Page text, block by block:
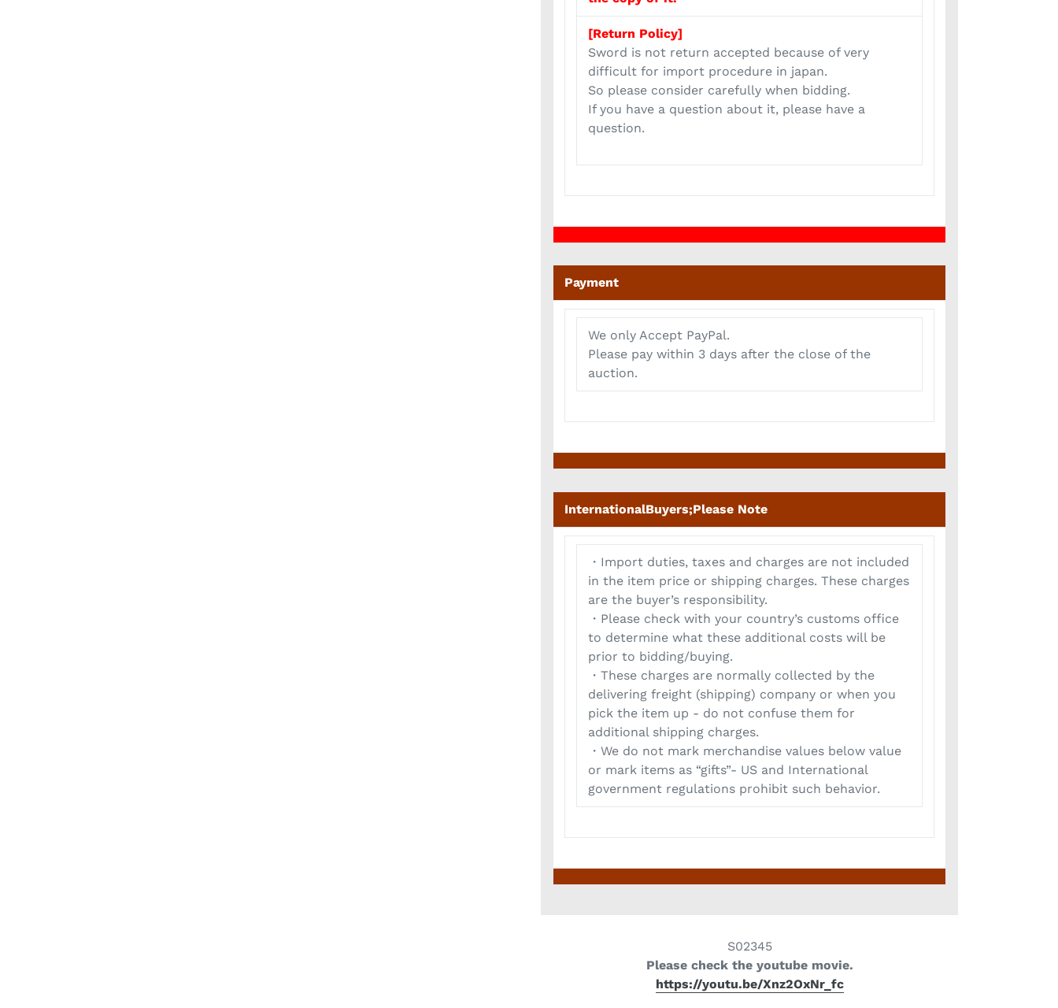
[Return Policy]
Sword is not return accepted because of very
difficult for import procedure in japan.
So please consider carefully when bidding.
If you have a question about it, please have a
question.
Payment
We only Accept PayPal.
Please pay within 3 days after the close of the
auction.
InternationalBuyers;Please Note
・Import duties, taxes and charges are not included
in the item price or shipping charges. These charges
are the buyer’s responsibility.
・Please check with your country’s customs office
to determine what these additional costs will be
prior to bidding/buying.
・These charges are normally collected by the
delivering freight (shipping) company or when you
pick the item up - do not confuse them for
additional shipping charges.
・We do not mark merchandise values below value
or mark items as “gifts”- US and International
government regulations prohibit such behavior.
S02345
Please check the youtube movie.
https://youtu.be/Xnz2OxNr_fc